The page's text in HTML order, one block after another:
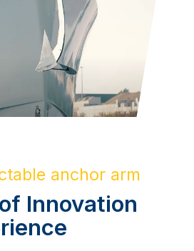
anchor arm
Innovation